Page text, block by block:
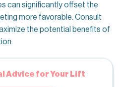
can significantly offset the
more favorable. Consult
the potential benefits of
Advice for Your Lift